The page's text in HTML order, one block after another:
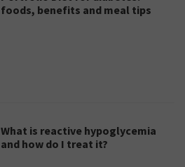
foods, benefits and meal tips
What is reactive hypoglycemia
and how do I treat it?